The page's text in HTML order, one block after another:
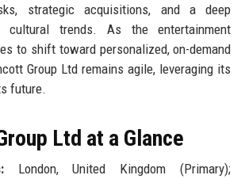
strategic acquisitions, and a deep
cultural trends. As the entertainment
to shift toward personalized, on-demand
Group Ltd remains agile, leveraging its
future.
Ltd at a Glance
London, United Kingdom (Primary);